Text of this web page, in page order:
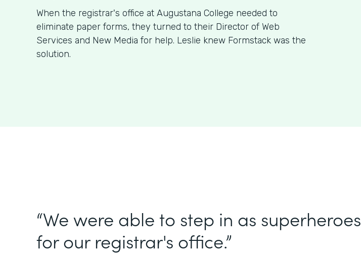
When the registrar's office at Augustana College needed to
eliminate paper forms, they turned to their Director of Web
Services and New Media for help. Leslie knew Formstack was the
solution.
“We were able to step in as superheroes
for our registrar's office.”